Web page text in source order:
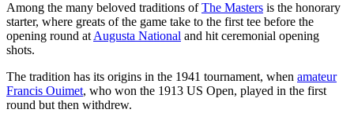
Among the many beloved traditions ofThe Masters is the honorary
starter, where greats of the game take to the first tee before the
opening round at Augusta National and hit ceremonial opening
shots.
The tradition has its origins in the 1941 tournament, when amateur
Francis Ouimet, who won the 1913 US Open, played in the first
round but then withdrew.